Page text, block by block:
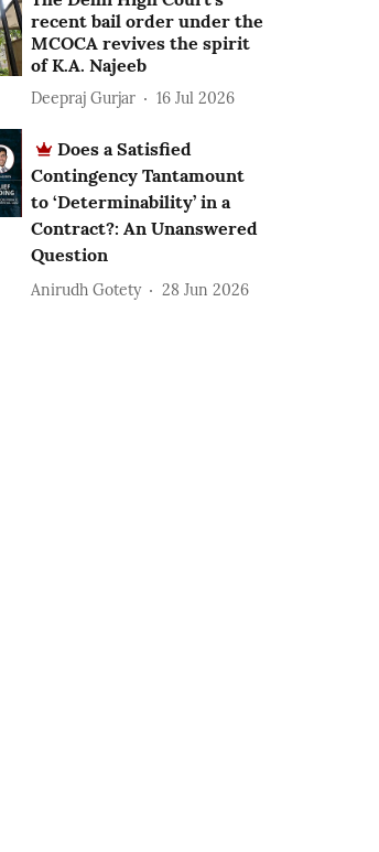
recent bail order under the
MCOCA revives the spirit
of K.A. Najeeb
Deepraj Gurjar 16 Jul 2026
Does a Satisfied
Contingency Tantamount
to ‘Determinability’ in a
Contract?: An Unanswered
Question
Anirudh Gotety 28 Jun 2026